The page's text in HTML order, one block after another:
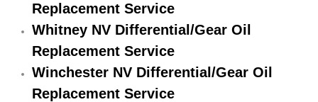
Serpentine Belt Repair Services
Semi-Truck Repair Services
Safety and Emissions Inspections
Replacement Service
Whitney NV Differential/Gear Oil
Replacement Service
Winchester NV Differential/Gear Oil
Replacement Service